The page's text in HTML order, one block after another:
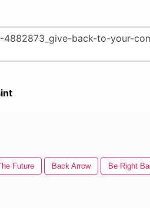
Future Back Arrow Be Right